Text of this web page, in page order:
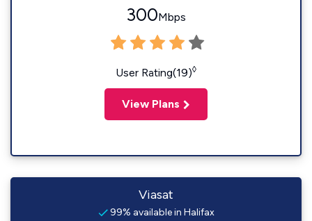
300Mbps
User Rating(19)◊
View Plans
Viasat
99% available in Halifax